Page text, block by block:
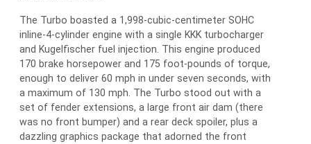
The Turbo boasted a 1,998-cubic-centimeter SOHC
inline-4-cylinder engine with a single KKK turbocharger
and Kugelfischer fuel injection. This engine produced
170 brake horsepower and 175 foot-pounds of torque,
enough to deliver 60 mph in under seven seconds, with
a maximum of 130 mph. The Turbo stood out with a
set of fender extensions, a large front air dam (there
was no front bumper) and a rear deck spoiler, plus a
dazzling graphics package that adorned the front